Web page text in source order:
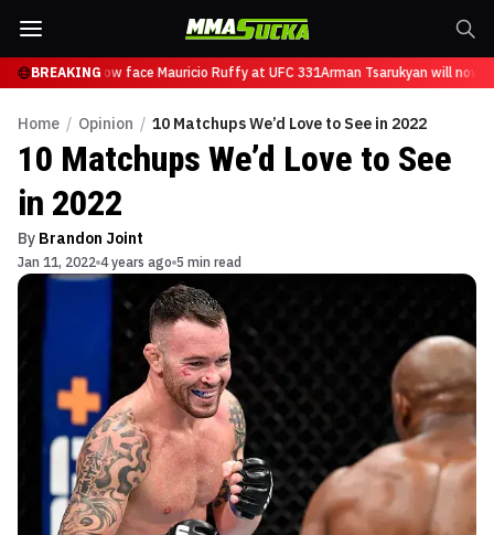
BREAKINGwill now face Mauricio Ruffy at UFC 331Arman Tsarukyan will now
Home / Opinion / 10 Matchups We’d Love to See in 2022
10 Matchups We’d Love to See
in 2022
By Brandon Joint
Jan 11, 2022 4 years ago 5 min read